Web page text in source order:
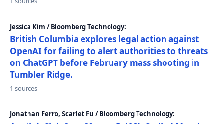
Jessica Kim / Bloomberg Technology:
British Columbia explores legal action against
OpenAI for failing to alert authorities to threats
on ChatGPT before February mass shooting in
Tumbler Ridge.
1 sources
Jonathan Ferro, Scarlet Fu / Bloomberg Technology: